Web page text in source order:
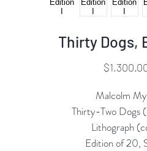
Thirty Dogs,
Malcolm
Thirty-Two Dogs
Lithograph
Edition of 20,